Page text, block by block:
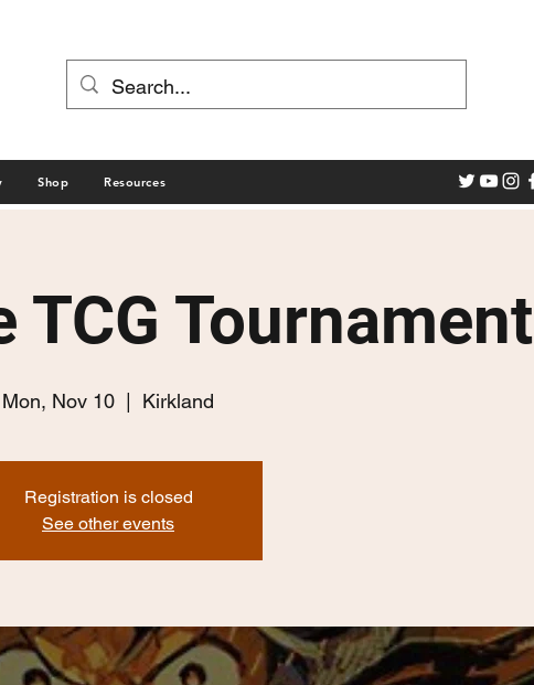
Shop Resources
TCG Tournament
Mon, Nov 10 Kirkland
Registration is closed
See other events